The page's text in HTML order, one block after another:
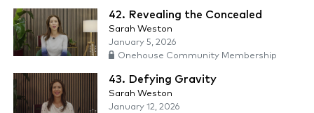
42. Revealing the Concealed
Sarah Weston
January 5, 2026
Onehouse Community Membership
43. Defying Gravity
Sarah Weston
January 12, 2026